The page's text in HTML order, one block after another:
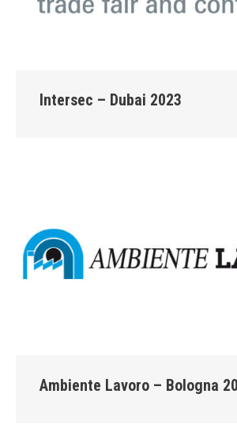
Intersec – Dubai 2023
Ambiente Lavoro – Bologna